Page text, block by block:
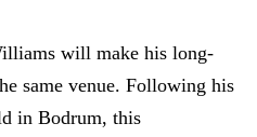
will make his long-
same venue. Following his
in Bodrum, this